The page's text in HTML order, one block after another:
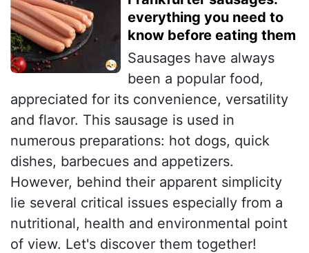
everything you need to
know before eating them
Sausages have always
been a popular food,
appreciated for its convenience, versatility
and flavor. This sausage is used in
numerous preparations: hot dogs, quick
dishes, barbecues and appetizers.
However, behind their apparent simplicity
lie several critical issues especially from a
nutritional, health and environmental point
of view. Let's discover them together!